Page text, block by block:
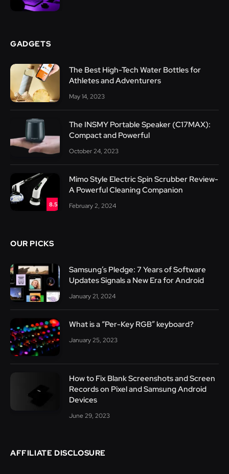
GADGETS
The Best High-Tech Water Bottles for
Athletes and Adventurers
May 14, 2023
The INSMY Portable Speaker (C17MAX):
Compact and Powerful
October 24, 2023
8.5
Mimo Style Electric Spin Scrubber Review-
A Powerful Cleaning Companion
February 2, 2024
OUR PICKS
Samsung’s Pledge: 7 Years of Software
Updates Signals a New Era for Android
January 21, 2024
What is a “Per-Key RGB” keyboard?
January 25, 2023
How to Fix Blank Screenshots and Screen
Records on Pixel and Samsung Android
Devices
June 29, 2023
AFFILIATE DISCLOSURE